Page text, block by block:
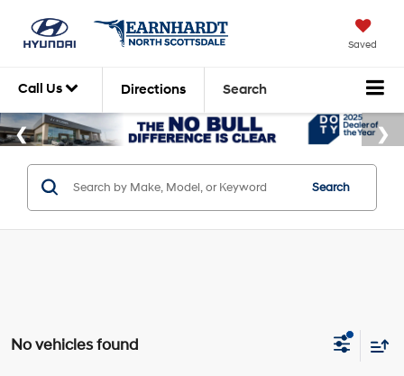
Saved
Call Us Directions Search
Search
No vehicles found